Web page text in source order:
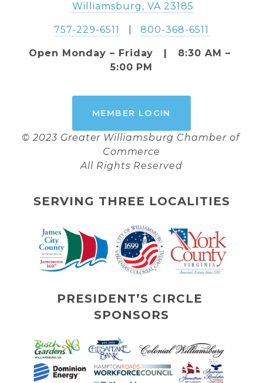
Williamsburg, VA 23185
757-229-6511
   |
800-368-6511
Open Monday – Friday   |   8:30 AM –
5:00 PM
MEMBER LOGIN
© 2023 Greater Williamsburg Chamber of
Commerce
All Rights Reserved
SERVING THREE LOCALITIES
PRESIDENT’S CIRCLE
SPONSORS